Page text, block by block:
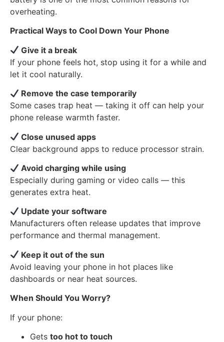
overheating.
Practical Ways to Cool Down Your Phone
Give it a break
If your phone feels hot, stop using it for a while and
let it cool naturally.
Remove the case temporarily
Some cases trap heat — taking it off can help your
phone release warmth faster.
Close unused apps
Clear background apps to reduce processor strain.
Avoid charging while using
Especially during gaming or video calls — this
generates extra heat.
Update your software
Manufacturers often release updates that improve
performance and thermal management.
Keep it out of the sun
Avoid leaving your phone in hot places like
dashboards or near heat sources.
When Should You Worry?
If your phone:
Gets too hot to touch